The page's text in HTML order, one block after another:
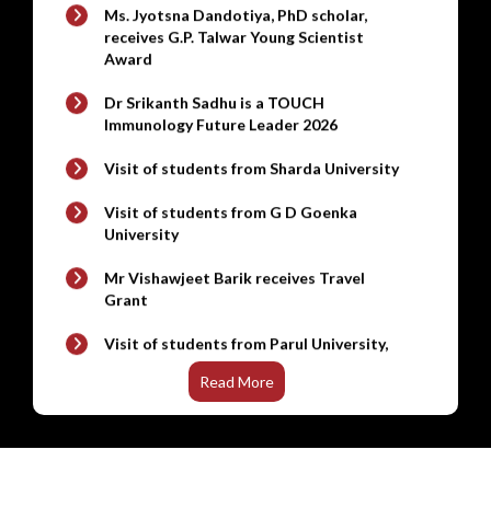
Refrigerated stackable Shaker New
Dr Srikanth Sadhu is a TOUCH
Immunology Future Leader 2026
Visit of students from Sharda University
University
Mr Vishawjeet Barik receives Travel
Grant
Visit of students from Parul University,
Vadodara
Visit of UG students from Noida
International University, Greater Noida
Read More